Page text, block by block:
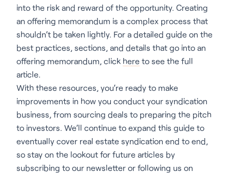
into the risk and reward of the opportunity. Creating
an offering memorandum is a complex process that
shouldn’t be taken lightly. For a detailed guide on the
best practices, sections, and details that go into an
offering memorandum, click here to see the full
article.
With these resources, you’re ready to make
improvements in how you conduct your syndication
business, from sourcing deals to preparing the pitch
to investors. We’ll continue to expand this guide to
eventually cover real estate syndication end to end,
so stay on the lookout for future articles by
subscribing to our newsletter or following us on